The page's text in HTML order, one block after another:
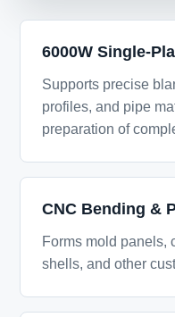
6000W Single-
Supports precise
profiles, and pipe
preparation of
CNC Bending &
Forms mold panels,
shells, and other